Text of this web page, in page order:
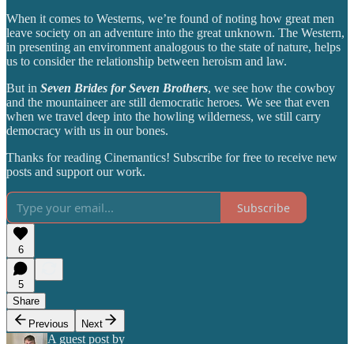
When it comes to Westerns, we’re found of noting how great men
leave society on an adventure into the great unknown. The Western,
in presenting an environment analogous to the state of nature, helps
us to consider the relationship between heroism and law.
But in Seven Brides for Seven Brothers, we see how the cowboy
and the mountaineer are still democratic heroes. We see that even
when we travel deep into the howling wilderness, we still carry
democracy with us in our bones.
Thanks for reading Cinemantics! Subscribe for free to receive new
posts and support our work.
Subscribe
6
5
Share
Previous
Next
A guest post by